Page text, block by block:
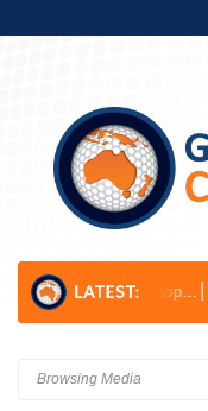
Develop... Golf Ball
Browsing Media